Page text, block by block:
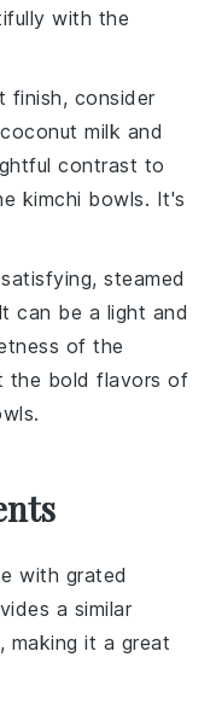
with the
finish, consider
coconut milk and
contrast to
kimchi bowls. It's
satisfying,steamed
can be a light and
of the
the bold flavors of
.
with grated
a similar
making it a great